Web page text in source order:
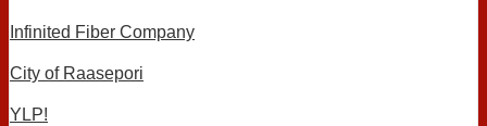
Infinited Fiber Company
City of Raasepori
YLP!